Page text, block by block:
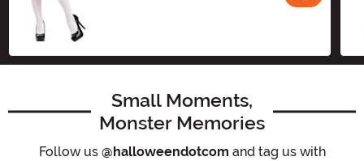
Small Moments,
Monster Memories
Follow us @halloweendotcom and tag us with